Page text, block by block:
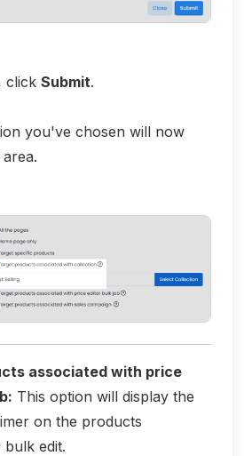
click Submit.
you've chosen will now
associated with price
This option will display the
on the products
edit.